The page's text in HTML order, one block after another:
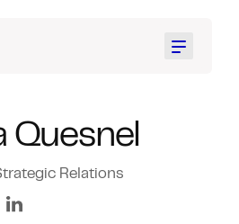
Menu
Quesnel
Relations